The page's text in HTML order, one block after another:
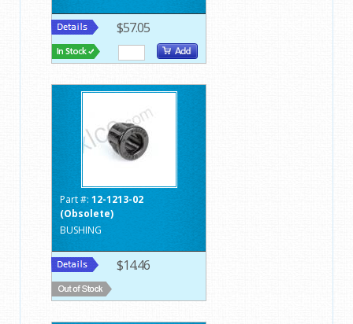
$57.05
Part #: 12-1213-02
(Obsolete)
BUSHING
$14.46